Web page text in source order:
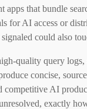
apps that bundle
for AI access or
could also
quality query
concise,
AI
exactly